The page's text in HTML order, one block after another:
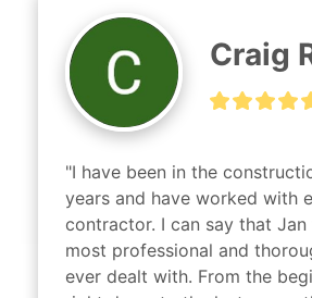
Craig
"I have been in the
years and have worked with
contractor. I can say that
most professional and
ever dealt with. From the